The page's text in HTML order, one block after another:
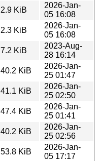
2.9 KiB
2026-Jan-
05 16:08
2.3 KiB
2026-Jan-
05 16:08
7.2 KiB
2023-Aug-
28 16:14
40.2 KiB
2026-Jan-
25 01:47
41.1 KiB
2026-Jan-
25 02:50
47.4 KiB
2026-Jan-
25 01:41
40.2 KiB
2026-Jan-
25 02:56
53.8 KiB
2026-Jan-
05 17:17